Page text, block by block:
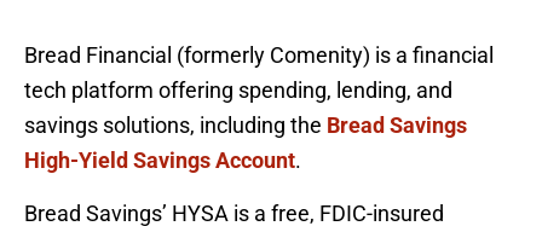
Bread Financial (formerly Comenity) is a financial
tech platform offering spending, lending, and
savings solutions, including the Bread Savings
High-Yield Savings Account.
Bread Savings’ HYSA is a free, FDIC-insured